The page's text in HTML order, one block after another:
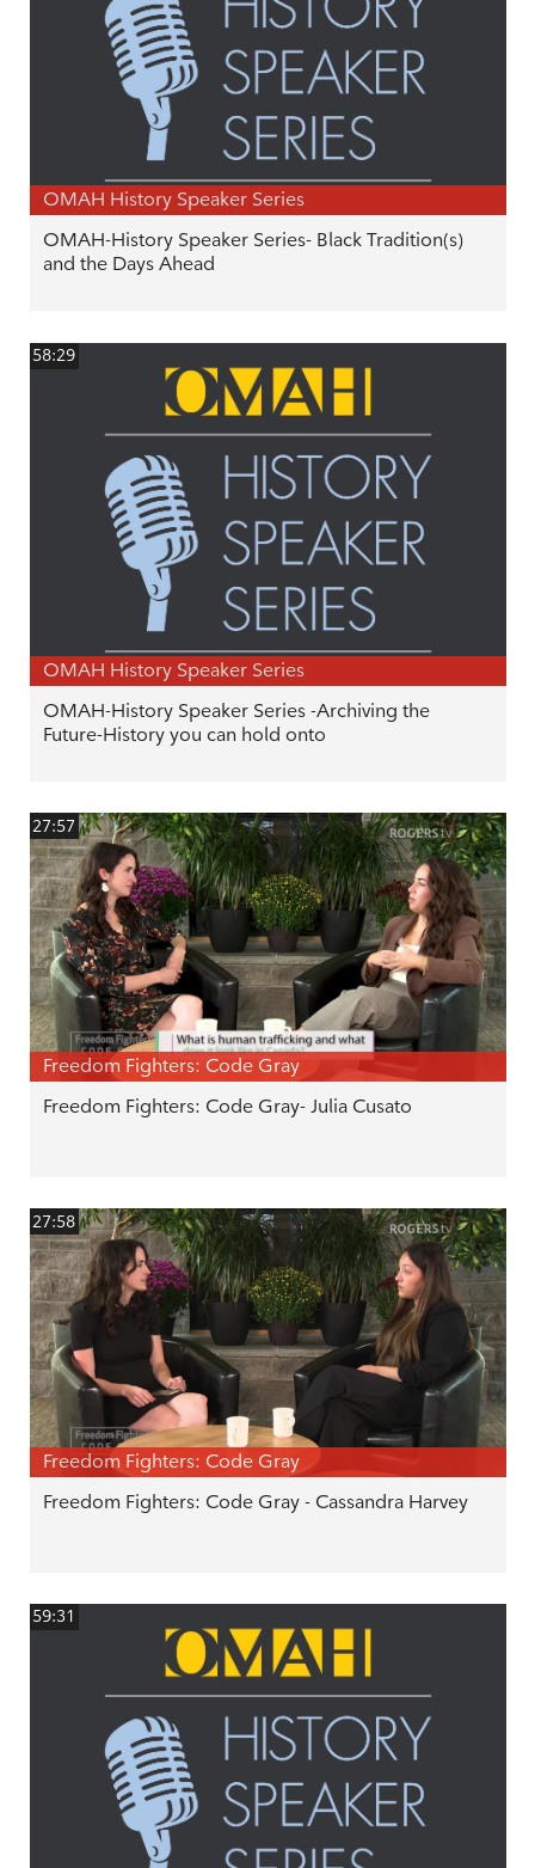
OMAH History Speaker Series
OMAH-History Speaker Series- Black Tradition(s)
and the Days Ahead
58:29
OMAH History Speaker Series
OMAH-History Speaker Series -Archiving the
Future-History you can hold onto
27:57
Freedom Fighters: Code Gray
Freedom Fighters: Code Gray- Julia Cusato
27:58
Freedom Fighters: Code Gray
Freedom Fighters: Code Gray - Cassandra Harvey
59:31